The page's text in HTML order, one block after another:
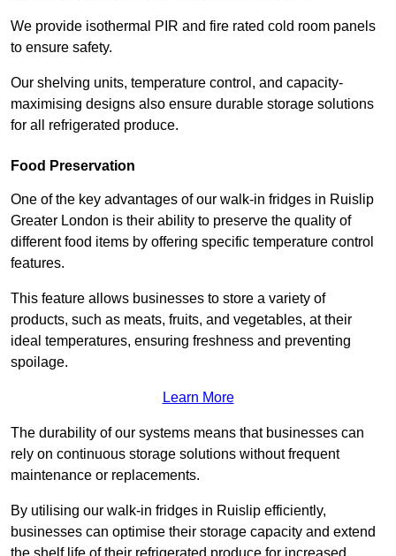
We provide isothermal PIR and fire rated cold room panels
to ensure safety.
Our shelving units, temperature control, and capacity-
maximising designs also ensure durable storage solutions
for all refrigerated produce.
Food Preservation
One of the key advantages of our walk-in fridges in Ruislip
Greater London is their ability to preserve the quality of
different food items by offering specific temperature control
features.
This feature allows businesses to store a variety of
products, such as meats, fruits, and vegetables, at their
ideal temperatures, ensuring freshness and preventing
spoilage.
Learn More
The durability of our systems means that businesses can
rely on continuous storage solutions without frequent
maintenance or replacements.
By utilising our walk-in fridges in Ruislip efficiently,
businesses can optimise their storage capacity and extend